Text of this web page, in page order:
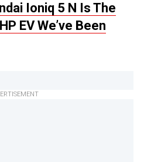
Ioniq 5 N Is The
EV We’ve Been